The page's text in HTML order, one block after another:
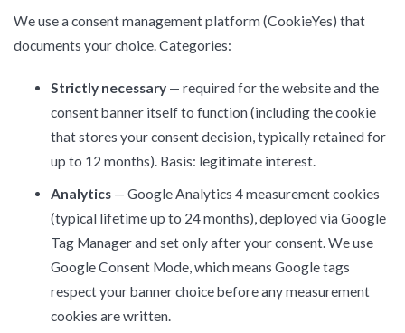
We use a consent management platform (CookieYes) that
documents your choice. Categories:
Strictly necessary— required for the website and the
consent banner itself to function (including the cookie
that stores your consent decision, typically retained for
up to 12 months). Basis: legitimate interest.
Analytics— Google Analytics 4 measurement cookies
(typical lifetime up to 24 months), deployed via Google
Tag Manager and set only after your consent. We use
Google Consent Mode, which means Google tags
respect your banner choice before any measurement
cookies are written.